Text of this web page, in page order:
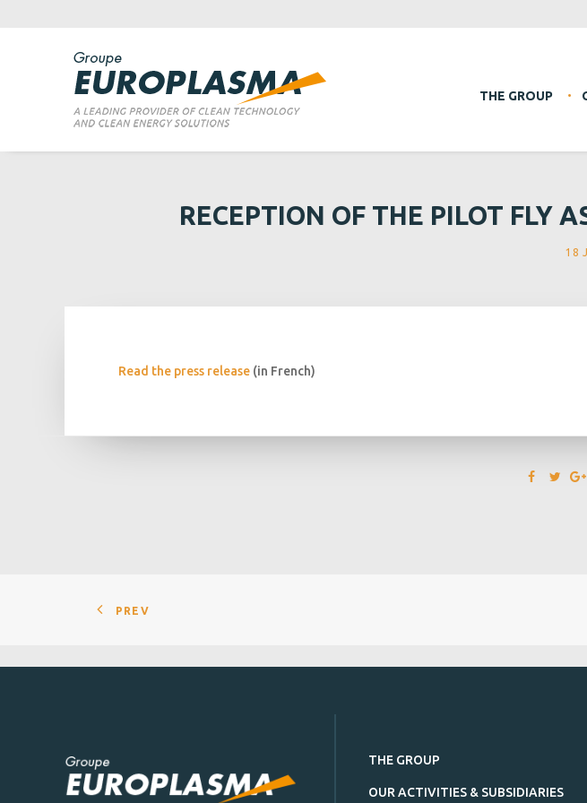
THE GROUP
RECEPTION OF THE PILOT FLY
18
Read the press release (in French)
PREV
THE GROUP
OUR ACTIVITIES & SUBSIDIARIES